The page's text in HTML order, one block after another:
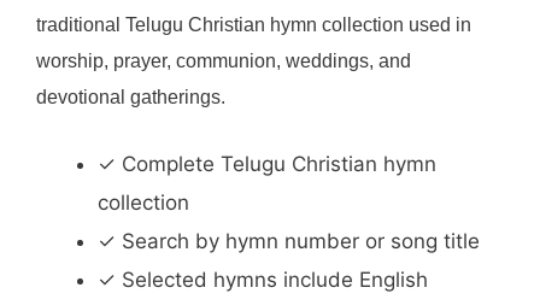
traditional Telugu Christian hymn collection used in
worship, prayer, communion, weddings, and
devotional gatherings.
✓ Complete Telugu Christian hymn
collection
✓ Search by hymn number or song title
✓ Selected hymns include English